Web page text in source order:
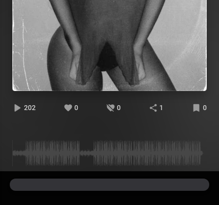
202 0 0 1 0